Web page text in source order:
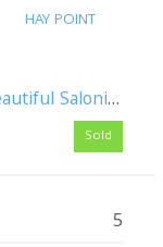
HAY POINT
Beachfront Lifestyle Everyday at Beautiful Salonika Beach
Sold
5